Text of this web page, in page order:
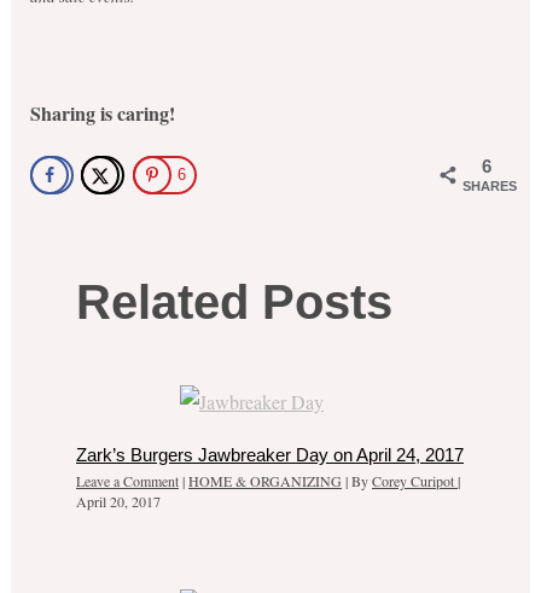
Sharing is caring!
6
SHARES
6
Related Posts
Zark’s Burgers Jawbreaker Day on April 24, 2017
Leave a Comment|HOME & ORGANIZING | ByCorey Curipot|
April 20, 2017